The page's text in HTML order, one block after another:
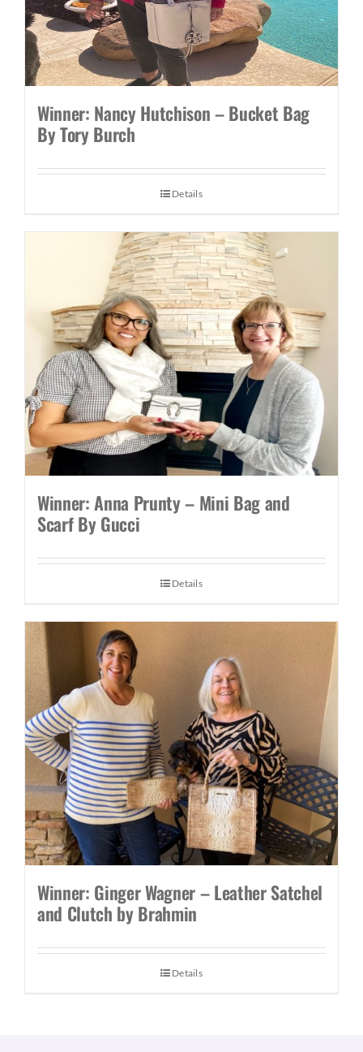
Winner: Nancy Hutchison – Bucket Bag
By Tory Burch
Details
Winner: Anna Prunty – Mini Bag and
Scarf By Gucci
Details
Winner: Ginger Wagner – Leather Satchel
and Clutch by Brahmin
Details